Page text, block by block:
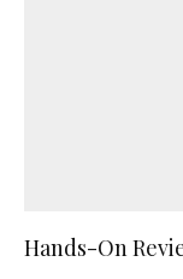
Hands-On